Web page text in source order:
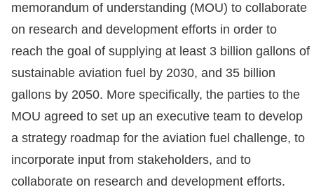
memorandum of understanding (MOU) to collaborate
on research and development efforts in order to
reach the goal of supplying at least 3 billion gallons of
sustainable aviation fuel by 2030, and 35 billion
gallons by 2050. More specifically, the parties to the
MOU agreed to set up an executive team to develop
a strategy roadmap for the aviation fuel challenge, to
incorporate input from stakeholders, and to
collaborate on research and development efforts.